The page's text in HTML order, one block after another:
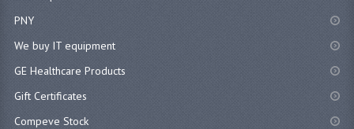
PNY
We buy IT equipment
GE Healthcare Products
Gift Certificates
Compeve Stock